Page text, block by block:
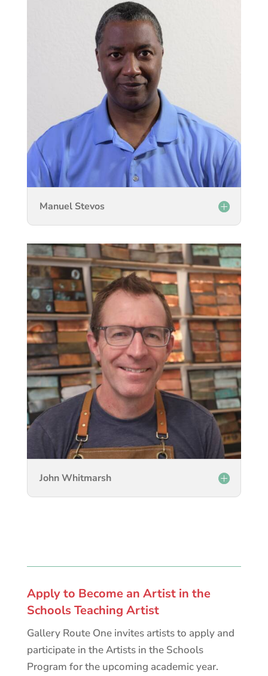
Manuel Stevos
John Whitmarsh
Apply to Become an Artist in the
Schools Teaching Artist
Gallery Route One invites artists to apply and
participate in the Artists in the Schools
Program for the upcoming academic year.